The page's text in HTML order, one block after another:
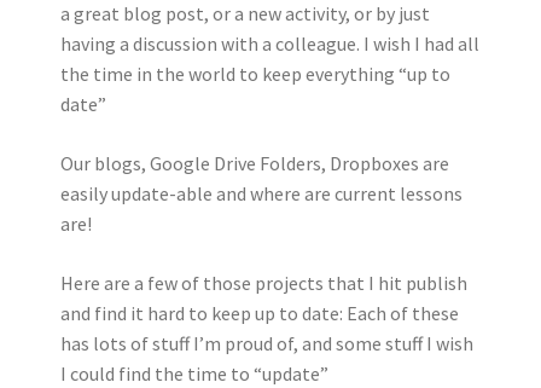
a great blog post, or a new activity, or by just
having a discussion with a colleague. I wish I had all
the time in the world to keep everything “up to
date”
Our blogs, Google Drive Folders, Dropboxes are
easily update-able and where are current lessons
are!
Here are a few of those projects that I hit publish
and find it hard to keep up to date: Each of these
has lots of stuff I’m proud of, and some stuff I wish
I could find the time to “update”